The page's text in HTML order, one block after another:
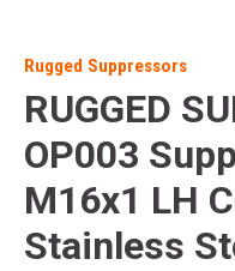
Rugged Suppressors
RUGGED
OP003
M16x1 LH
Stainless